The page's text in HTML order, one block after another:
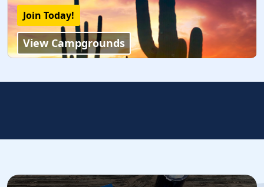
Join Today!
View Campgrounds